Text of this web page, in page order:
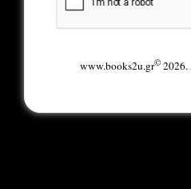
www.books2u.gr©2026.